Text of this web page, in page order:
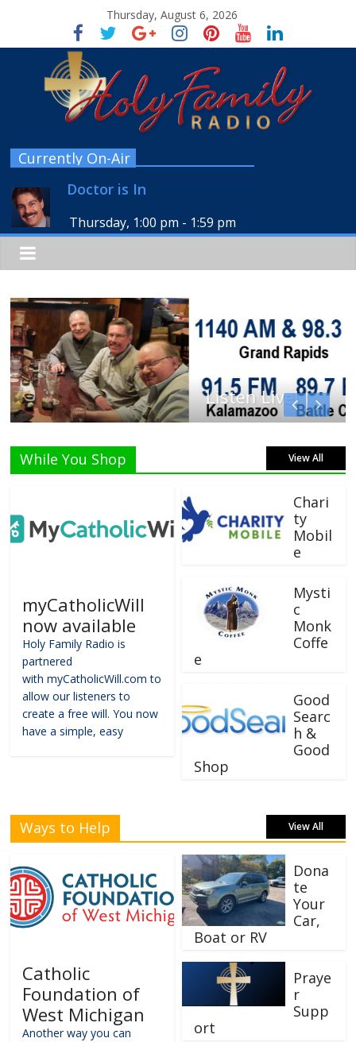
Thursday, August 6, 2026
Currently On-Air
Doctor is In
Thursday, 1:00 pm - 1:59 pm
Listen Live!
While You Shop View All
myCatholicWill
now available
Holy Family Radio is
partnered
with myCatholicWill.com to
allow our listeners to
create a free will. You now
have a simple, easy
Chari
ty
Mobil
e
Mysti
c
Monk
Coffe
e
Good
Searc
h &
Good
Shop
Ways to Help View All
Catholic
Foundation of
West Michigan
Another way you can
Dona
te
Your
Car,
Boat or RV
Praye
r
Supp
ort